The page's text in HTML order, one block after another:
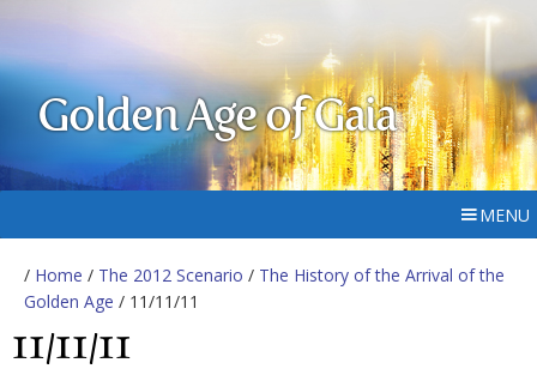
Golden Age of Gaia
MENU
/ Home / The 2012 Scenario / The History of the Arrival of the
Golden Age / 11/11/11
11/11/11